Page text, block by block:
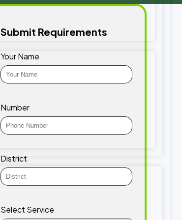
Submit Requirements
Your Name
Number
District
Select Service